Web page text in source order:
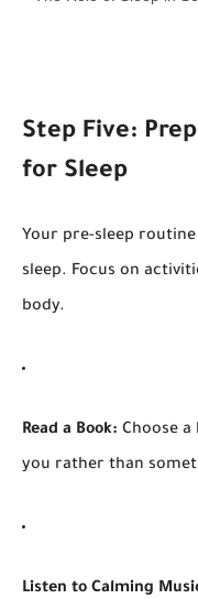
Step Five:
for Sleep
Your pre-sleep
sleep. Focus on
body.
Read a Book: Choose
you rather than
Listen to Calming